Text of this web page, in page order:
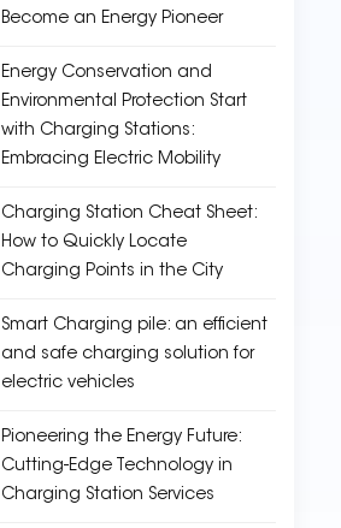
Become an Energy Pioneer
Energy Conservation and
Environmental Protection Start
with Charging Stations:
Embracing Electric Mobility
Charging Station Cheat Sheet:
How to Quickly Locate
Charging Points in the City
Smart Charging pile: an efficient
and safe charging solution for
electric vehicles
Pioneering the Energy Future:
Cutting-Edge Technology in
Charging Station Services